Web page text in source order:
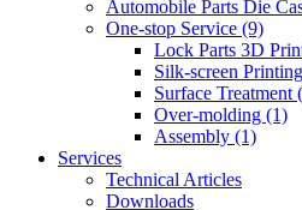
Automobile Parts Die
One-stop Service (9)
Lock Parts 3D
Silk-screen Printing
Surface Treatment
Over-molding (1)
Assembly (1)
Services
Technical Articles
Downloads